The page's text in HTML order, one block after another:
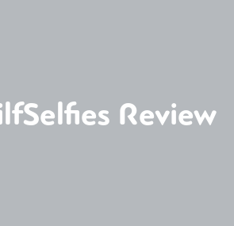
Review